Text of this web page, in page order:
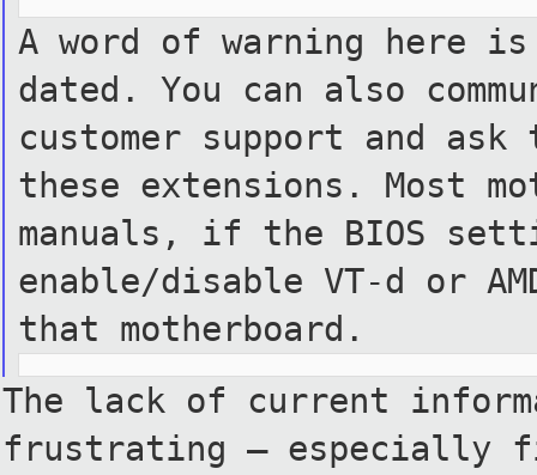
A word of warning here
dated. You can also
customer support and
these extensions. Most
manuals, if the BIOS
enable/disable VT-d or
that motherboard.
The lack of current
frustrating — especially